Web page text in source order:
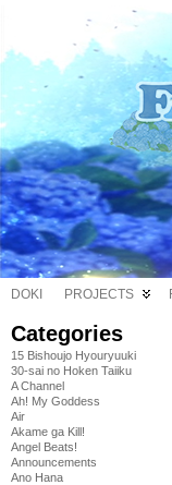
DOKI PROJECTS
Categories
15 Bishoujo Hyouryuuki
30-sai no Hoken Taiiku
A Channel
Ah! My Goddess
Air
Akame ga Kill!
Angel Beats!
Announcements
Ano Hana